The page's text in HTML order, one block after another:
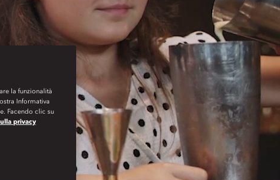
la funzionalità
Informativa
Facendo clic su
privacy